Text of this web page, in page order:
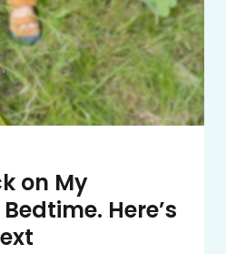
on My
Here’s